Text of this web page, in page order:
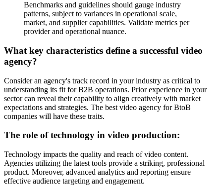
Benchmarks and guidelines should gauge industry
patterns, subject to variances in operational scale,
market, and supplier capabilities. Validate metrics per
provider and operational nuance.
What key characteristics define a successful video
agency?
Consider an agency's track record in your industry as critical to
understanding its fit for B2B operations. Prior experience in your
sector can reveal their capability to align creatively with market
expectations and strategies. The best video agency for BtoB
companies will have these traits.
The role of technology in video production:
Technology impacts the quality and reach of video content.
Agencies utilizing the latest tools provide a striking, professional
product. Moreover, advanced analytics and reporting ensure
effective audience targeting and engagement.